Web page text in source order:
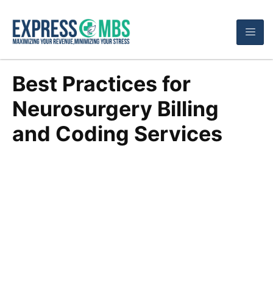
Best Practices for
Neurosurgery Billing
and Coding Services